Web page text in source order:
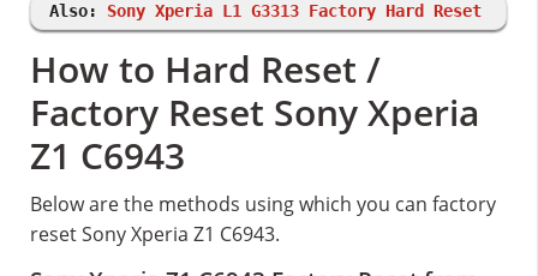
Also: Sony Xperia L1 G3313 Factory Hard Reset
How to Hard Reset /
Factory Reset Sony Xperia
Z1 C6943
Below are the methods using which you can factory
reset Sony Xperia Z1 C6943.